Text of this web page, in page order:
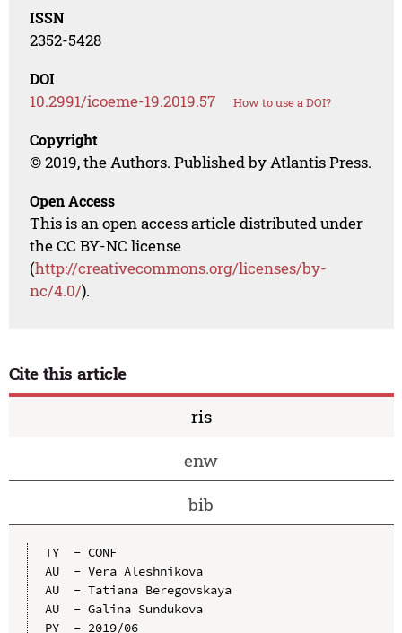
ISSN
2352-5428
DOI
10.2991/icoeme-19.2019.57 How to use a DOI?
Copyright
© 2019, the Authors. Published by Atlantis Press.
Open Access
This is an open access article distributed under
the CC BY-NC license
(http://creativecommons.org/licenses/by-
nc/4.0/).
Cite this article
ris
enw
bib
TY  - CONF
AU  - Vera Aleshnikova
AU  - Tatiana Beregovskaya
AU  - Galina Sundukova
PY  - 2019/06